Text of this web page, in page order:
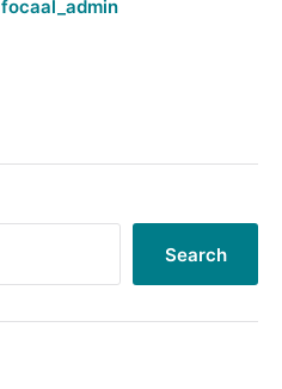
focaal_admin
Search